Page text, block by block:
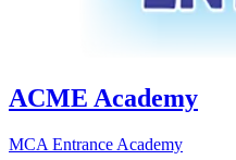
ACME Academy
MCA Entrance Academy